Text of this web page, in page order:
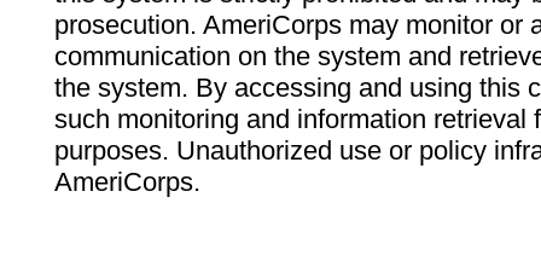
prosecution. AmeriCorps may monitor or
communication on the system and
the system. By accessing and using this
such monitoring and information retrieval
purposes. Unauthorized use or policy
AmeriCorps.